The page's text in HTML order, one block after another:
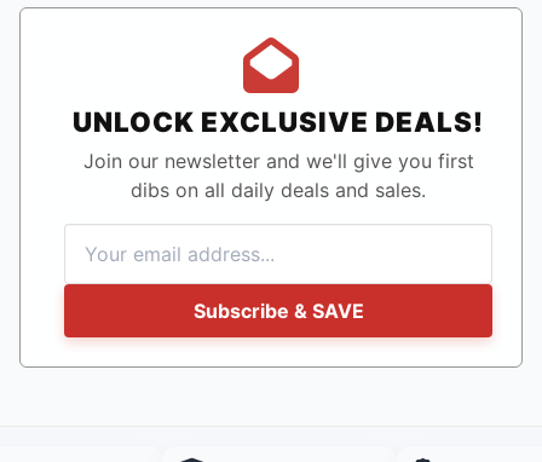
UNLOCK EXCLUSIVE DEALS!
Join our newsletter and we'll give you first
dibs on all daily deals and sales.
Subscribe & SAVE